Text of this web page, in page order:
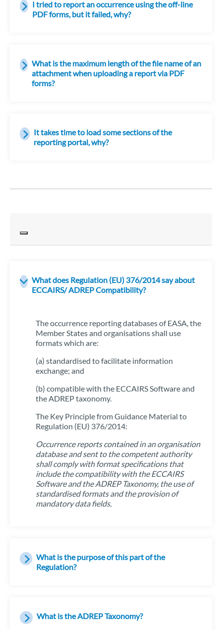
I tried to report an occurrence using the off-line
PDF forms, but it failed, why?
What is the maximum length of the file name of an
attachment when uploading a report via PDF
forms?
It takes time to load some sections of the
reporting portal, why?
What does Regulation (EU) 376/2014 say about
ECCAIRS/ ADREP Compatibility?
The occurrence reporting databases of EASA, the
Member States and organisations shall use
formats which are:
(a) standardised to facilitate information
exchange; and
(b) compatible with the ECCAIRS Software and
the ADREP taxonomy.
The Key Principle from Guidance Material to
Regulation (EU) 376/2014:
Occurrence reports contained in an organisation
database and sent to the competent authority
shall comply with format specifications that
include the compatibility with the ECCAIRS
Software and the ADREP Taxonomy, the use of
standardised formats and the provision of
mandatory data fields.
What is the purpose of this part of the
Regulation?
What is the ADREP Taxonomy?